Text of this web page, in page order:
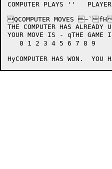
COMPUTER PLAYS ''
QCOMPUTER MOVES ~`fH
THE COMPUTER HAS ALREADY
YOUR MOVE IS - qTHE
   0 1 2 3 4 5 6 7 8 9